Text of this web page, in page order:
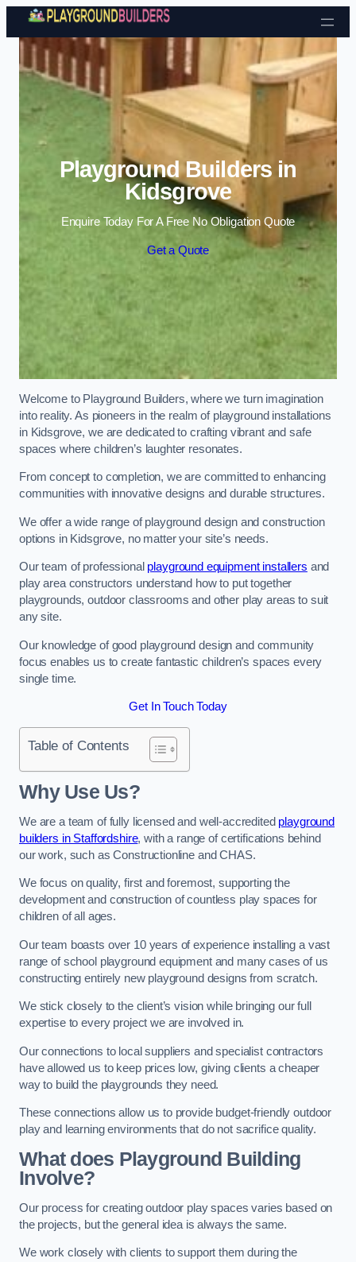
Skip to content
Playground Builders in
Kidsgrove
Enquire Today For A Free No Obligation Quote
Get a Quote
Welcome to Playground Builders, where we turn imagination
into reality. As pioneers in the realm of playground installations
in Kidsgrove, we are dedicated to crafting vibrant and safe
spaces where children’s laughter resonates.
From concept to completion, we are committed to enhancing
communities with innovative designs and durable structures.
We offer a wide range of playground design and construction
options in Kidsgrove, no matter your site’s needs.
Our team of professional playground equipment installers and
play area constructors understand how to put together
playgrounds, outdoor classrooms and other play areas to suit
any site.
Our knowledge of good playground design and community
focus enables us to create fantastic children’s spaces every
single time.
Get In Touch Today
Table of Contents
Why Use Us?
We are a team of fully licensed and well-accredited playground
builders in Staffordshire, with a range of certifications behind
our work, such as Constructionline and CHAS.
We focus on quality, first and foremost, supporting the
development and construction of countless play spaces for
children of all ages.
Our team boasts over 10 years of experience installing a vast
range of school playground equipment and many cases of us
constructing entirely new playground designs from scratch.
We stick closely to the client’s vision while bringing our full
expertise to every project we are involved in.
Our connections to local suppliers and specialist contractors
have allowed us to keep prices low, giving clients a cheaper
way to build the playgrounds they need.
These connections allow us to provide budget-friendly outdoor
play and learning environments that do not sacrifice quality.
What does Playground Building
Involve?
Our process for creating outdoor play spaces varies based on
the projects, but the general idea is always the same.
We work closely with clients to support them during the